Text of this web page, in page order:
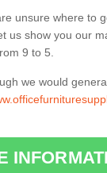
unsure where to
us show you our
9 to 5.
we would